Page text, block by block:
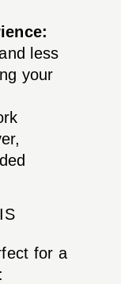
less
your
for a